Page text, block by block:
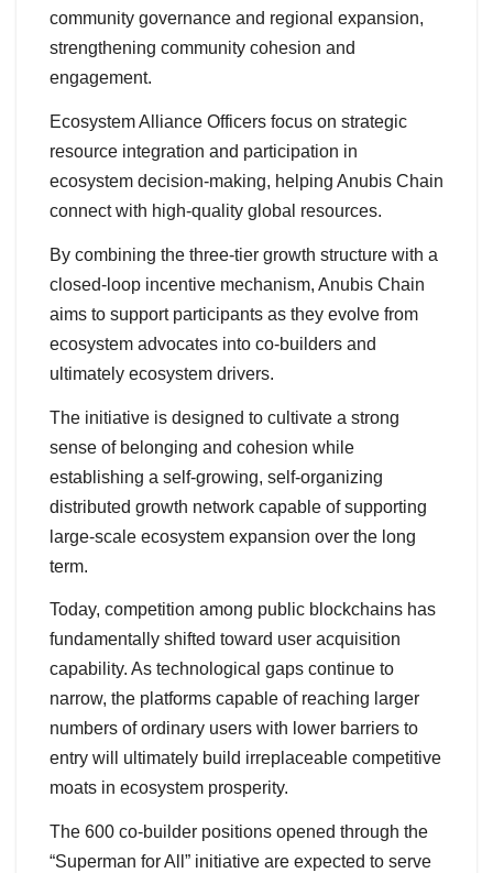
community governance and regional expansion,
strengthening community cohesion and
engagement.
Ecosystem Alliance Officers focus on strategic
resource integration and participation in
ecosystem decision-making, helping Anubis Chain
connect with high-quality global resources.
By combining the three-tier growth structure with a
closed-loop incentive mechanism, Anubis Chain
aims to support participants as they evolve from
ecosystem advocates into co-builders and
ultimately ecosystem drivers.
The initiative is designed to cultivate a strong
sense of belonging and cohesion while
establishing a self-growing, self-organizing
distributed growth network capable of supporting
large-scale ecosystem expansion over the long
term.
Today, competition among public blockchains has
fundamentally shifted toward user acquisition
capability. As technological gaps continue to
narrow, the platforms capable of reaching larger
numbers of ordinary users with lower barriers to
entry will ultimately build irreplaceable competitive
moats in ecosystem prosperity.
The 600 co-builder positions opened through the
“Superman for All” initiative are expected to serve